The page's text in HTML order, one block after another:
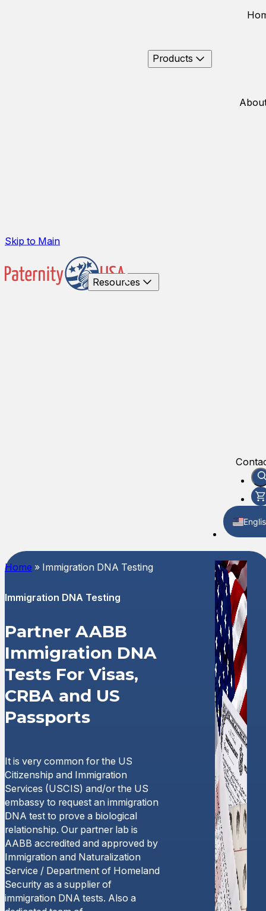
Skip to Main
Products
Resources
Home » Immigration DNA Testing
Immigration DNA Testing
Partner AABB
Immigration DNA
Tests For Visas,
CRBA and US
Passports
It is very common for the US
Citizenship and Immigration
Services (USCIS) and/or the US
embassy to request an immigration
DNA test to prove a biological
relationship. Our partner lab is
AABB accredited and approved by
Immigration and Naturalization
Service / Department of Homeland
Security as a supplier of
immigration DNA tests. Also a